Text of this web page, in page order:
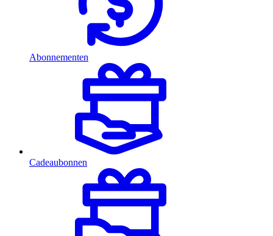
Abonnementen
Cadeaubonnen